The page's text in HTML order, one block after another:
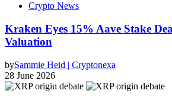
Crypto News
Kraken Eyes 15% Aave Stake
Valuation
bySammie Heid | Cryptonexa
28 June 2026